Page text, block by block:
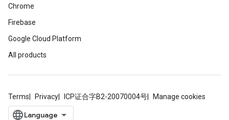
Chrome
Firebase
Google Cloud Platform
All products
Terms Privacy ICP证合字B2-20070004号 Manage cookies